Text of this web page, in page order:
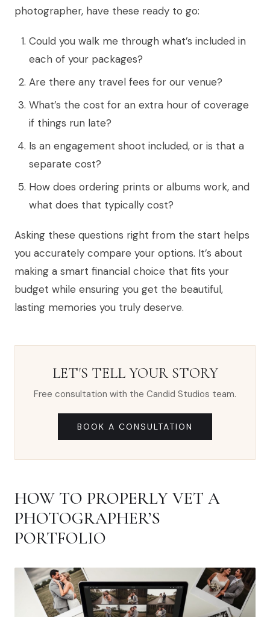
photographer, have these ready to go:
Could you walk me through what’s included in
each of your packages?
Are there any travel fees for our venue?
What’s the cost for an extra hour of coverage
if things run late?
Is an engagement shoot included, or is that a
separate cost?
How does ordering prints or albums work, and
what does that typically cost?
Asking these questions right from the start helps
you accurately compare your options. It’s about
making a smart financial choice that fits your
budget while ensuring you get the beautiful,
lasting memories you truly deserve.
LET'S TELL YOUR STORY
Free consultation with the Candid Studios team.
BOOK A CONSULTATION
HOW TO PROPERLY VET A
PHOTOGRAPHER’S
PORTFOLIO